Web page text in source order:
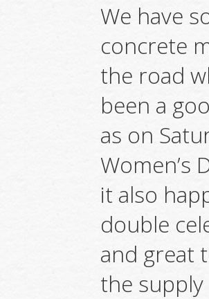
We have
concrete
the road
been a
as on
Women’s
it also
double
and great
the